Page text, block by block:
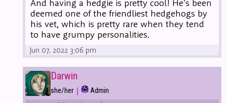
And having a hedgie is pretty cool! He's been
deemed one of the friendliest hedgehogs by
his vet, which is pretty rare when they tend
to have grumpy personalities.
Jun 07, 2022 3:06 pm
Darwin
she/her | Admin